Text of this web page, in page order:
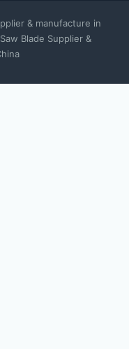
& manufacture in
Blade Supplier &